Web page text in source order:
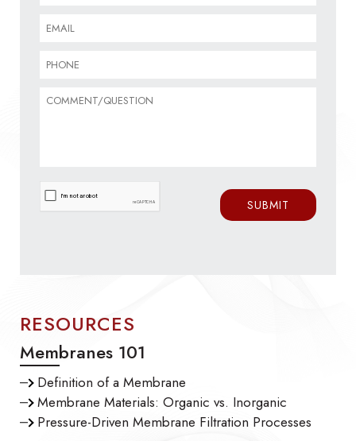
RESOURCES
Membranes 101
Definition of a Membrane
Membrane Materials: Organic vs. Inorganic
Pressure-Driven Membrane Filtration Processes